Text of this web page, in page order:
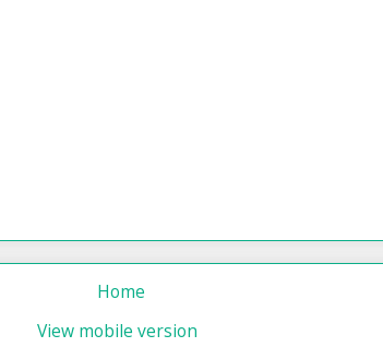
Home
View mobile version